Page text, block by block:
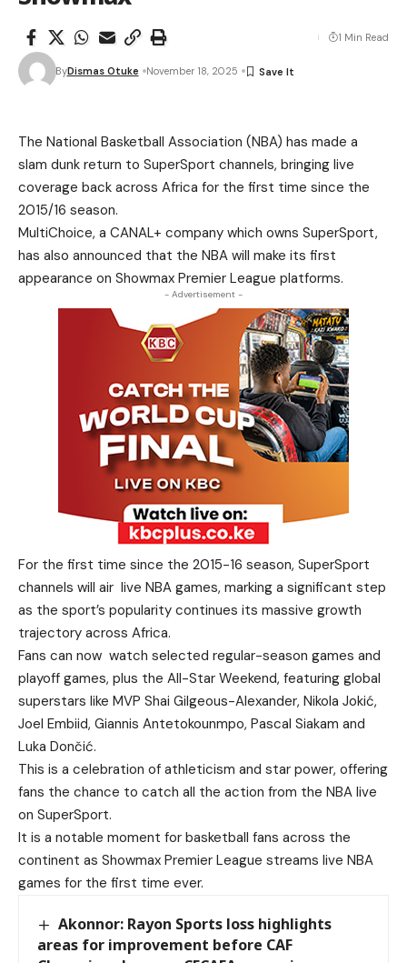
ByDismas Otuke November 18, 2025
1 Min Read
The National Basketball Association (NBA) has made a
slam dunk return to SuperSport channels, bringing live
coverage back across Africa for the first time since the
2015/16 season.
MultiChoice, a CANAL+ company which owns SuperSport,
has also announced that the NBA will make its first
appearance on Showmax Premier League platforms.
- Advertisement -
For the first time since the 2015-16 season, SuperSport
channels will air live NBA games, marking a significant step
as the sport’s popularity continues its massive growth
trajectory across Africa.
Fans can now watch selected regular-season games and
playoff games, plus the All-Star Weekend, featuring global
superstars like MVP Shai Gilgeous-Alexander, Nikola Jokić,
Joel Embiid, Giannis Antetokounmpo, Pascal Siakam and
Luka Dončić.
This is a celebration of athleticism and star power, offering
fans the chance to catch all the action from the NBA live
on SuperSport.
It is a notable moment for basketball fans across the
continent as Showmax Premier League streams live NBA
games for the first time ever.
Akonnor: Rayon Sports loss highlights
areas for improvement before CAF